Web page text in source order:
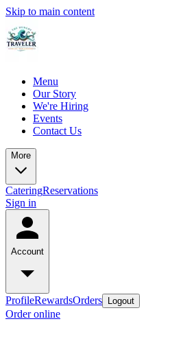
Skip to main content
Menu
Our Story
We're Hiring
Events
Contact Us
More
CateringReservations
Sign in
Account
ProfileRewardsOrders Logout
Order online